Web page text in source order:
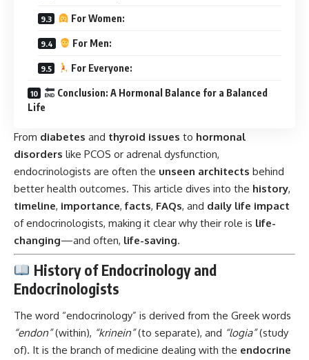
For Women:
For Men:
For Everyone:
Conclusion: A Hormonal Balance for a Balanced
Life
From diabetes and thyroid issues to hormonal
disorders like PCOS or adrenal dysfunction,
endocrinologists are often the unseen architects behind
better health outcomes. This article dives into the history,
timeline, importance,facts, FAQs, and daily life impact
of endocrinologists, making it clear why their role is life-
changing—and often, life-saving.
History of Endocrinology and
Endocrinologists
The word “endocrinology” is derived from the Greek words
“endon”(within), “krinein”(to separate), and “logia”(study
of). It is the branch of medicine dealing with the endocrine